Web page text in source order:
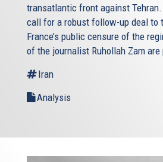
transatlantic front against Tehran.
call for a robust follow-up deal to
France’s public censure of the
of the journalist Ruhollah Zam
Iran
Analysis